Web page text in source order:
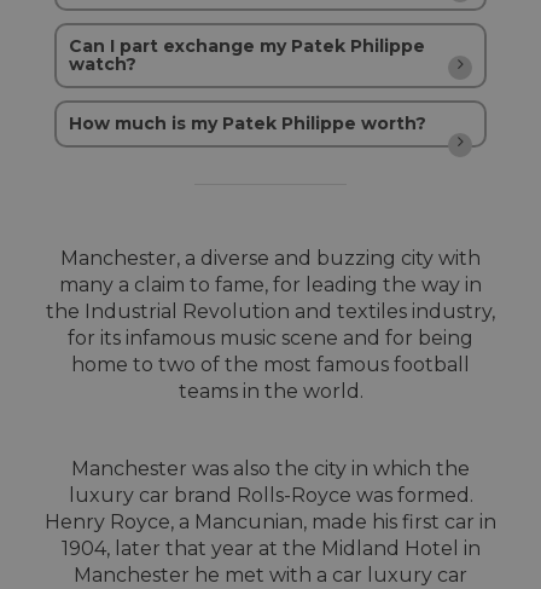
Can I part exchange my Patek Philippe
watch?
How much is my Patek Philippe worth?
Manchester, a diverse and buzzing city with
many a claim to fame, for leading the way in
the Industrial Revolution and textiles industry,
for its infamous music scene and for being
home to two of the most famous football
teams in the world.
Manchester was also the city in which the
luxury car brand Rolls-Royce was formed.
Henry Royce, a Mancunian, made his first car in
1904, later that year at the Midland Hotel in
Manchester he met with a car luxury car